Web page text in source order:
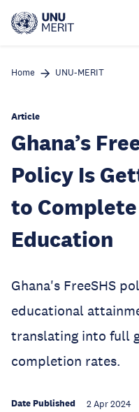
main
Home UNU-MERIT
Article
Ghana’s
Policy Is
to
Education
Ghana's FreeSHS
educational
translating into full
completion rates.
Date Published 2 Apr 2024